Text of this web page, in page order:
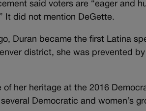
said voters are “eager and
It did not mention DeGette.
Duran became the first Latina
district, she was prevented
of her heritage at the 2016
Democratic and women’s